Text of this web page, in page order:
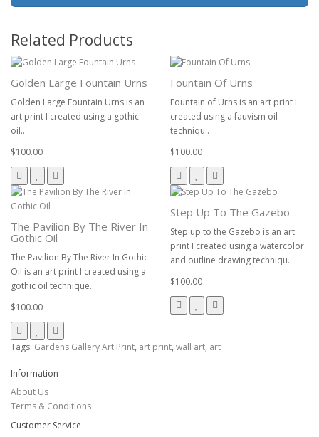
Related Products
Golden Large Fountain Urns
Golden Large Fountain Urns is an
art print I created using a gothic
oil..
$100.00
Fountain Of Urns
Fountain of Urns is an art print I
created using a fauvism oil
techniqu..
$100.00
The Pavilion By The River In
Gothic Oil
The Pavilion By The River In Gothic
Oil is an art print I created using a
gothic oil technique...
$100.00
Step Up To The Gazebo
Step up to the Gazebo is an art
print I created using a watercolor
and outline drawing techniqu..
$100.00
Tags: Gardens Gallery Art Print, art print, wall art, art
Information
About Us
Terms & Conditions
Customer Service